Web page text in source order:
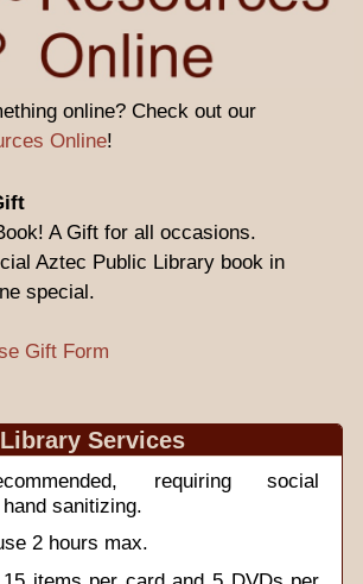
online? Check out our
Online!
A Gift for all occasions.
Aztec Public Library book in
special.
Gift Form
Library Services
requiring social
sanitizing.
2 hours max.